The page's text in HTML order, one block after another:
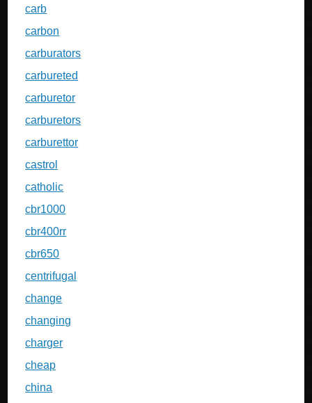
carb
carbon
carburators
carbureted
carburetor
carburetors
carburettor
castrol
catholic
cbr1000
cbr400rr
cbr650
centrifugal
change
changing
charger
cheap
china